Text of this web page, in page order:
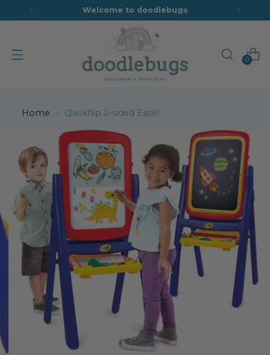
Welcome to doodlebugs
0
Home Qwikflip 2-sided Easel